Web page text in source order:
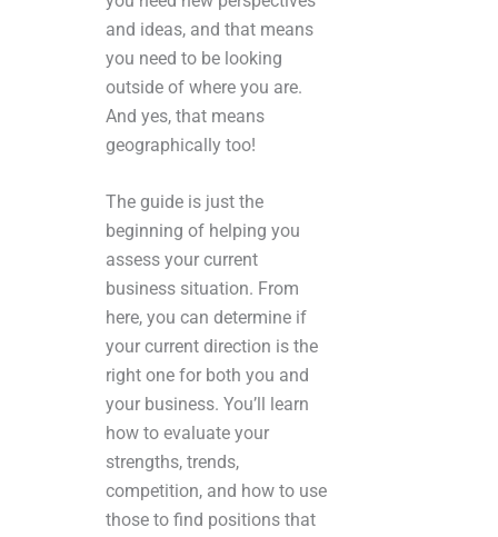
and ideas, and that means
you need to be looking
outside of where you are.
And yes, that means
geographically too!
The guide is just the
beginning of helping you
assess your current
business situation. From
here, you can determine if
your current direction is the
right one for both you and
your business. You’ll learn
how to evaluate your
strengths, trends,
competition, and how to use
those to find positions that